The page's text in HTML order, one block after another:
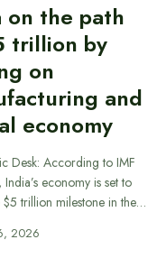
on the path
trillion by
on
and
economy
Desk: According to IMF
India’s economy is set to
$5 trillion milestone in the…
2026